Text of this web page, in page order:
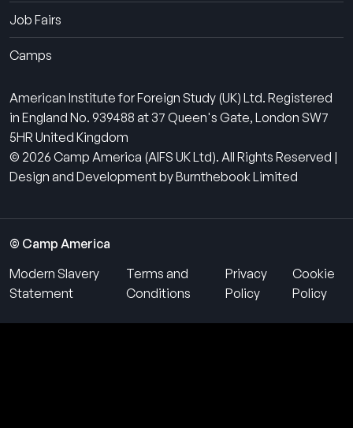
Job Fairs
Camps
American Institute for Foreign Study (UK) Ltd. Registered
in England No. 939488 at 37 Queen's Gate, London SW7
5HR United Kingdom
© 2026 Camp America (AIFS UK Ltd). All Rights Reserved |
Design and Development by Burnthebook Limited
© Camp America
Modern Slavery
Statement
Terms and
Conditions
Privacy
Policy
Cookie
Policy